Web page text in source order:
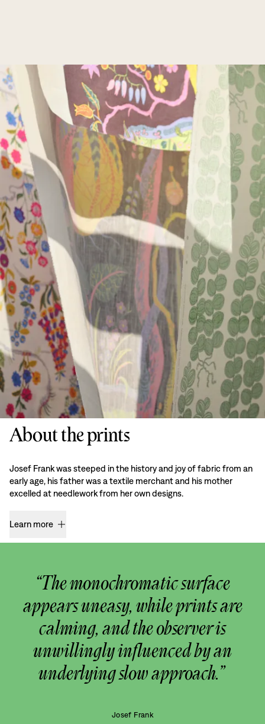
About the prints
Josef Frank was steeped in the history and joy of fabric from an
early age, his father was a textile merchant and his mother
excelled at needlework from her own designs.
Learn more
“The monochromatic surface
appears uneasy, while prints are
calming, and the observer is
unwillingly influenced by an
underlying slow approach.”
Josef Frank